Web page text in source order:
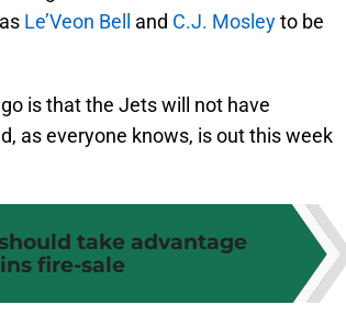
Le’Veon Bell and C.J. Mosleyto be
is that the Jets will not have
as everyone knows, is out this week
take advantage
fire-sale